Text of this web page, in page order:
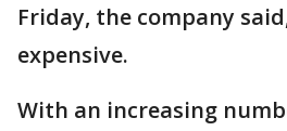
Friday, the company
expensive.
With an increasing